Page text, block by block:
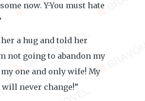
now. Y-You must hate
her a hug and told her
not going to abandon my
my one and only wife! My
never change!”